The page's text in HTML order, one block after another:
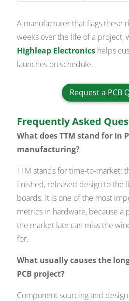
A manufacturer that flags these
weeks over the life of a project,
Highleap Electronics helps
launches on schedule.
Request a PCB
Frequently Asked
What does TTM stand for in
manufacturing?
TTM stands for time-to-market:
finished, released design to the
boards. It is one of the most
metrics in hardware, because a
the market late can miss the
for.
What usually causes the
PCB project?
Component sourcing and